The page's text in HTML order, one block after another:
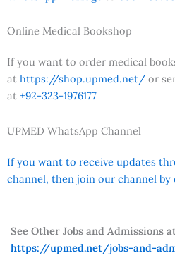
Online Medical Bookshop
If you want to order medical
at https://shop.upmed.net/ or
at +92-323-1976177
UPMED WhatsApp Channel
If you want to receive updates
channel, then join our channel
See Other Jobs and Admissions
https://upmed.net/jobs-and-